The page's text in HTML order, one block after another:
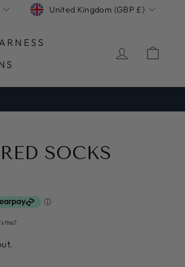
CURRENCY
United Kingdom (GBP £)
LOG IN
SOCKS
this?